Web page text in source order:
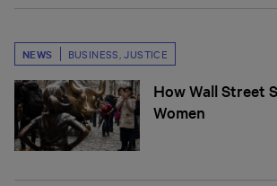
NEWS BUSINESS ,JUSTICE
How Wall Street
Women